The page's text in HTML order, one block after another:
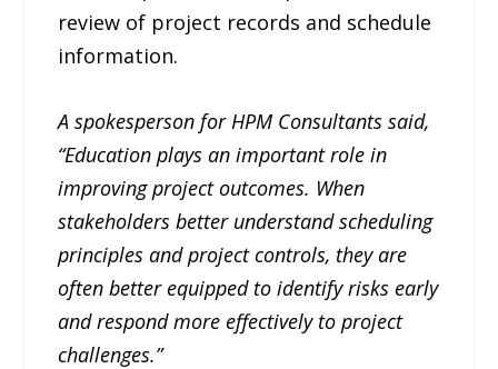
review of project records and schedule
information.
A spokesperson for HPM Consultants said,
“Education plays an important role in
improving project outcomes. When
stakeholders better understand scheduling
principles and project controls, they are
often better equipped to identify risks early
and respond more effectively to project
challenges.”